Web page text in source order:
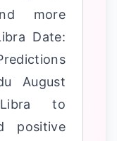
more
Date:
August
to
positive